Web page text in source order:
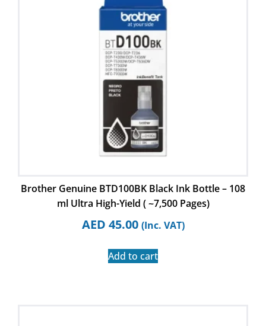
Brother Genuine BTD100BK Black Ink Bottle – 108
ml Ultra High-Yield ( ~7,500 Pages)
AED 45.00 (Inc. VAT)
Add to cart